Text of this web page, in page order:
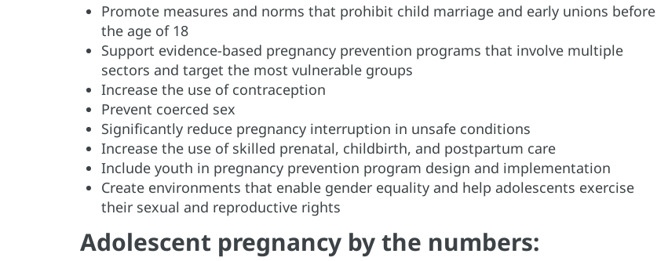
Promote measures and norms that prohibit child marriage and early unions before
the age of 18
Support evidence-based pregnancy prevention programs that involve multiple
sectors and target the most vulnerable groups
Increase the use of contraception
Prevent coerced sex
Significantly reduce pregnancy interruption in unsafe conditions
Increase the use of skilled prenatal, childbirth, and postpartum care
Include youth in pregnancy prevention program design and implementation
Create environments that enable gender equality and help adolescents exercise
their sexual and reproductive rights
Adolescent pregnancy by the numbers: